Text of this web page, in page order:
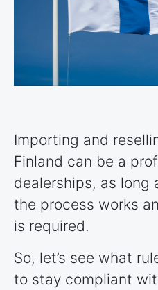
Importing and
Finland can be a
dealerships, as long
the process works
is required.
So, let’s see what
to stay compliant